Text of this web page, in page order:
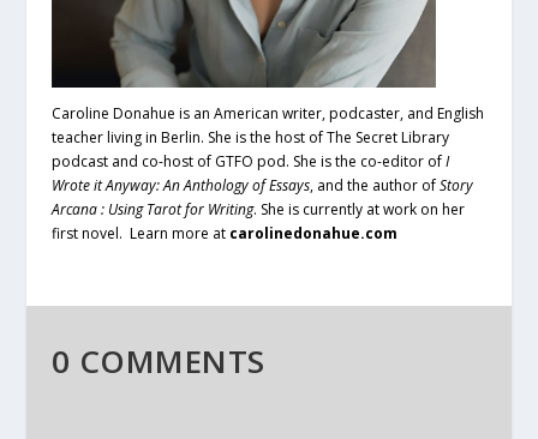
Caroline Donahue is an American writer, podcaster, and English
teacher living in Berlin. She is the host of The Secret Library
podcast and co-host of GTFO pod. She is the co-editor ofI
Wrote it Anyway: An Anthology of Essays, and the author ofStory
Arcana : Using Tarot for Writing. She is currently at work on her
first novel. Learn more at carolinedonahue.com
0 COMMENTS